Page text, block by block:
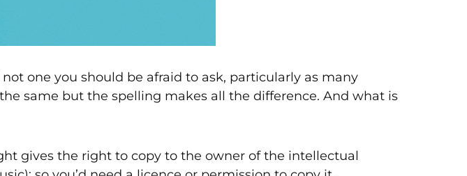
one you should be afraid to ask, particularly as many
same but the spelling makes all the difference. And what is
gives the right to copy to the owner of the intellectual